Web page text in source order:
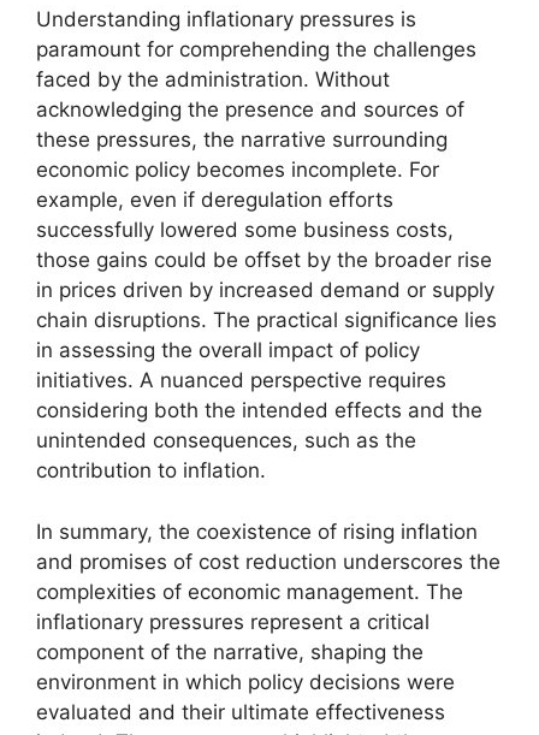
Understanding inflationary pressures is
paramount for comprehending the challenges
faced by the administration. Without
acknowledging the presence and sources of
these pressures, the narrative surrounding
economic policy becomes incomplete. For
example, even if deregulation efforts
successfully lowered some business costs,
those gains could be offset by the broader rise
in prices driven by increased demand or supply
chain disruptions. The practical significance lies
in assessing the overall impact of policy
initiatives. A nuanced perspective requires
considering both the intended effects and the
unintended consequences, such as the
contribution to inflation.
In summary, the coexistence of rising inflation
and promises of cost reduction underscores the
complexities of economic management. The
inflationary pressures represent a critical
component of the narrative, shaping the
environment in which policy decisions were
evaluated and their ultimate effectiveness